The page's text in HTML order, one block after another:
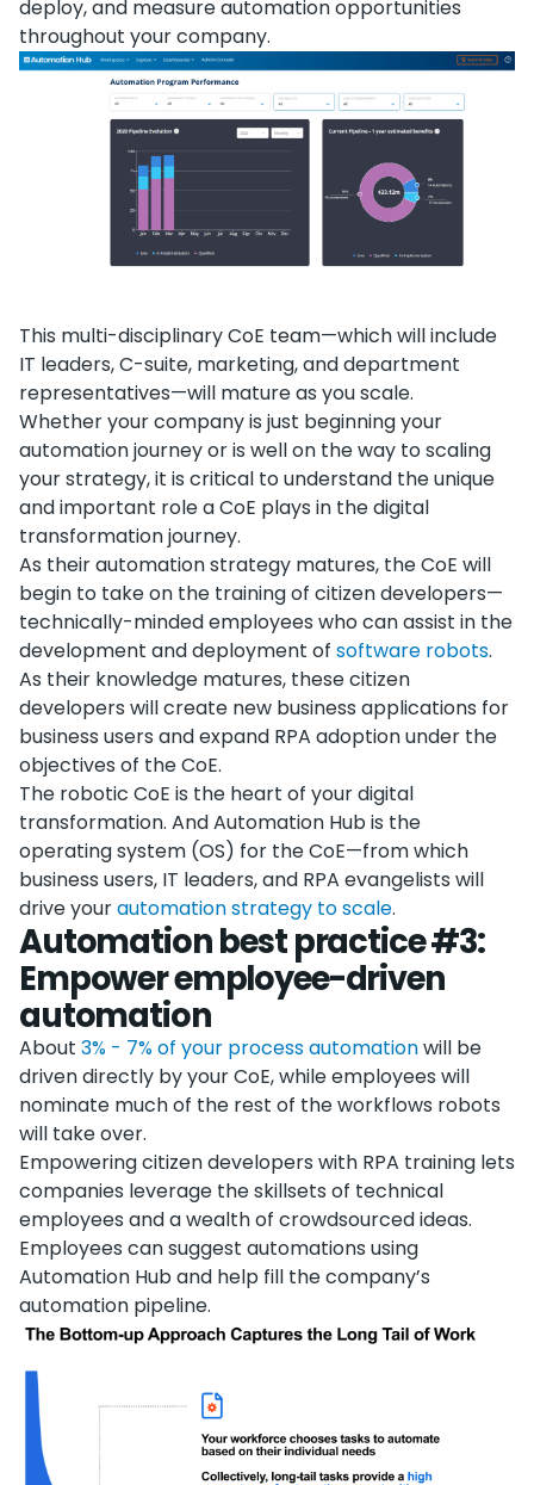
deploy, and measure automation opportunities
throughout your company.
This multi-disciplinary CoE team—which will include
IT leaders, C-suite, marketing, and department
representatives—will mature as you scale.
Whether your company is just beginning your
automation journey or is well on the way to scaling
your strategy, it is critical to understand the unique
and important role a CoE plays in the digital
transformation journey.
As their automation strategy matures, the CoE will
begin to take on the training of citizen developers—
technically-minded employees who can assist in the
development and deployment of software robots.
As their knowledge matures, these citizen
developers will create new business applications for
business users and expand RPA adoption under the
objectives of the CoE.
The robotic CoE is the heart of your digital
transformation. And Automation Hub is the
operating system (OS) for the CoE—from which
business users, IT leaders, and RPA evangelists will
drive yourautomation strategy to scale.
Automation best practice #3:
Empower employee-driven
automation
About 3% - 7% of your process automationwill be
driven directly by your CoE, while employees will
nominate much of the rest of the workflows robots
will take over.
Empowering citizen developers with RPA training lets
companies leverage the skillsets of technical
employees and a wealth of crowdsourced ideas.
Employees can suggest automations using
Automation Hub and help fill the company’s
automation pipeline.